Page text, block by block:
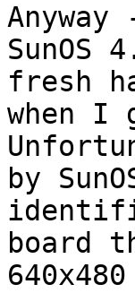
fresh
when
by
board
640x480